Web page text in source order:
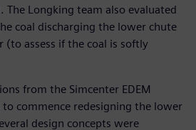
The Longking team also evaluated
coal discharging the lower chute
(to assess if the coal is softly
from the Simcenter EDEM
commence redesigning the lower
design concepts were